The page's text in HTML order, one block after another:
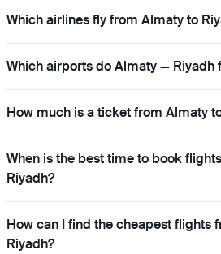
Which airlines fly from Almaty to
Which airports do Almaty — Riyadh
How much is a ticket from Almaty
When is the best time to book
Riyadh?
How can I find the cheapest flights
Riyadh?